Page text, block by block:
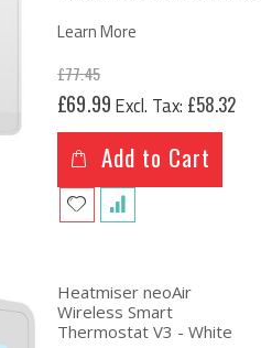
Learn More
£77.45
Special
Price
£69.99 £58.32
Add to Cart
Heatmiser neoAir
Wireless Smart
Thermostat V3 - White